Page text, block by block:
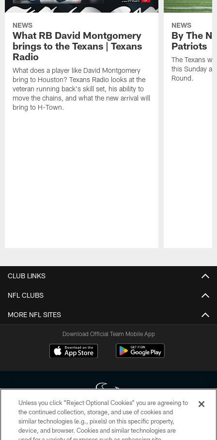
NEWS
What RB David Montgomery
brings to the Texans | Texans
Radio
What does a player like David Montgomery
bring to Houston? Texans Radio looks at the
veteran running back's skill set, his ability to
move the chains, and what the new arrival will
bring to H-Town.
NEWS
By The
Patriots
The Texans
this Sunday at
Round.
CLUB LINKS
NFL CLUBS
MORE NFL SITES
Download Official Team Mobile App
Copyright © 2026 Houston Texans. All rights reserved. No portion of
HoustonTexans.com may be duplicated, redistributed or manipulated in any
form. By accessing any information beyond this page, you agree to abide by
Unless you click “Reject Optional Cookies” you are agreeing to
the continued collection, storage, and use of cookies and
similar technologies (e.g., pixels) on this specific property,
device, and browser. Cookies and similar technologies are